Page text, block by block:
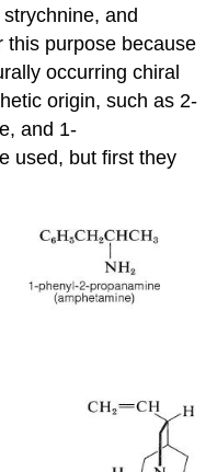
and
this purpose because
occurring chiral
origin, such as 2-
and 1-
used, but first they